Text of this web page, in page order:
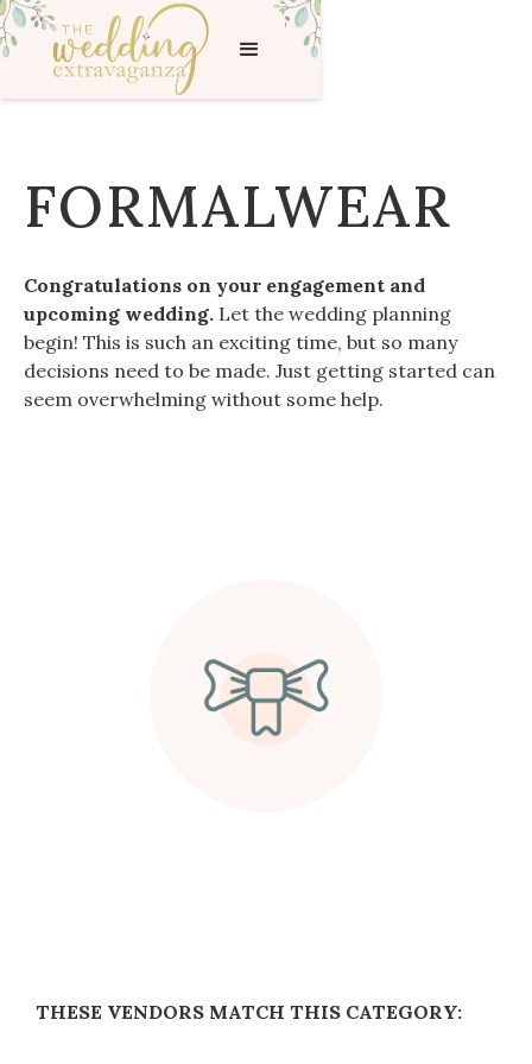
FORMALWEAR
Congratulations on your engagement and
upcoming wedding. Let the wedding planning
begin! This is such an exciting time, but so many
decisions need to be made. Just getting started can
seem overwhelming without some help.
THESE VENDORS MATCH THIS CATEGORY: